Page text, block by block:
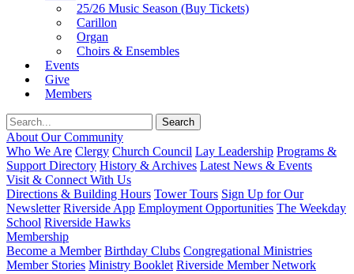
25/26 Music Season (Buy Tickets)
Carillon
Organ
Choirs & Ensembles
Events
Give
Members
About Our Community
Who We Are Clergy Church Council Lay Leadership Programs &
Support Directory History & Archives Latest News & Events
Visit & Connect With Us
Directions & Building Hours Tower Tours Sign Up for Our
Newsletter Riverside App Employment Opportunities The Weekday
School Riverside Hawks
Membership
Become a Member Birthday Clubs Congregational Ministries
Member Stories Ministry Booklet Riverside Member Network